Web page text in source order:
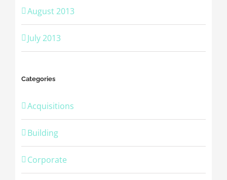
August 2013
July 2013
Categories
Acquisitions
Building
Corporate